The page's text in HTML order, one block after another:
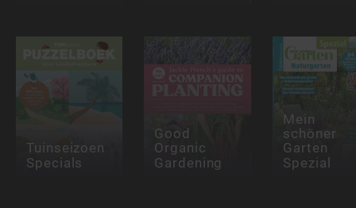
Tuinseizoen
Specials
Good
Organic
Gardening
Mein
schöner
Garten
Spezial